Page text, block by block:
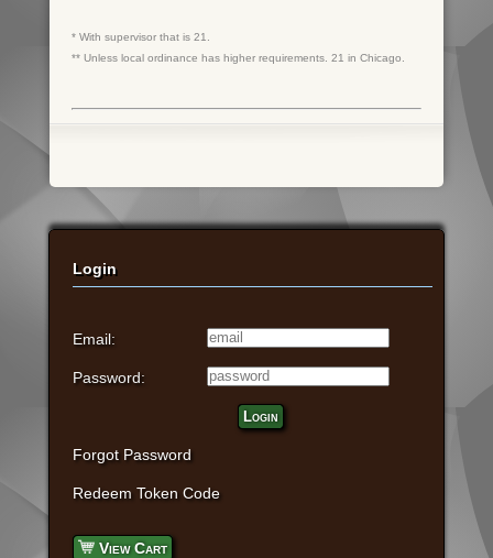
* With supervisor that is 21.
** Unless local ordinance has higher requirements. 21 in Chicago.
Login
Email:
Password:
Login
Forgot Password
Redeem Token Code
View Cart